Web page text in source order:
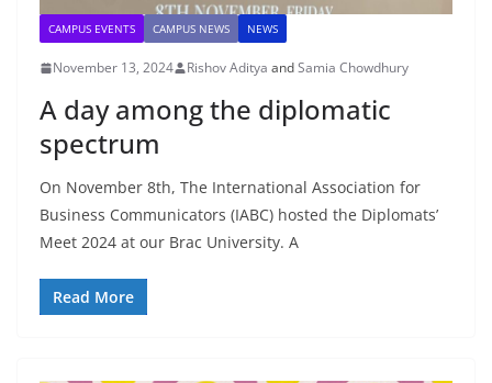
CAMPUS EVENTS CAMPUS NEWS NEWS
November 13, 2024 Rishov Aditya andSamia Chowdhury
A day among the diplomatic
spectrum
On November 8th, The International Association for
Business Communicators (IABC) hosted the Diplomats’
Meet 2024 at our Brac University. A
Read More